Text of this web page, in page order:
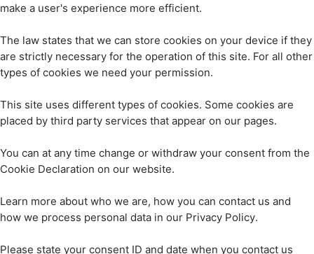
make a user's experience more efficient.
The law states that we can store cookies on your device if they
are strictly necessary for the operation of this site. For all other
types of cookies we need your permission.
This site uses different types of cookies. Some cookies are
placed by third party services that appear on our pages.
You can at any time change or withdraw your consent from the
Cookie Declaration on our website.
Learn more about who we are, how you can contact us and
how we process personal data in our Privacy Policy.
Please state your consent ID and date when you contact us